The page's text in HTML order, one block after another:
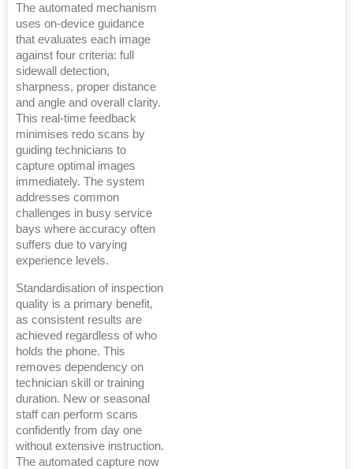
The automated mechanism
uses on-device guidance
that evaluates each image
against four criteria: full
sidewall detection,
sharpness, proper distance
and angle and overall clarity.
This real-time feedback
minimises redo scans by
guiding technicians to
capture optimal images
immediately. The system
addresses common
challenges in busy service
bays where accuracy often
suffers due to varying
experience levels.
Standardisation of inspection
quality is a primary benefit,
as consistent results are
achieved regardless of who
holds the phone. This
removes dependency on
technician skill or training
duration. New or seasonal
staff can perform scans
confidently from day one
without extensive instruction.
The automated capture now